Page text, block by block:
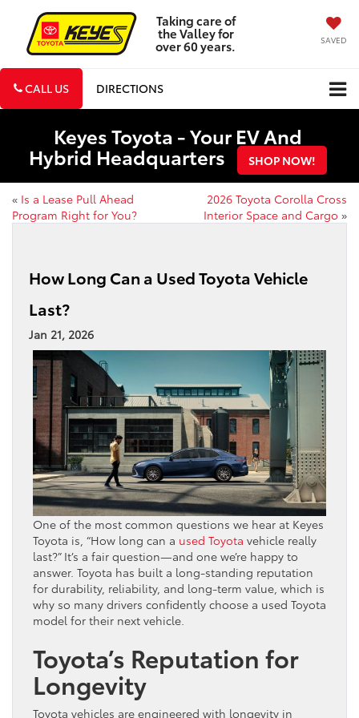
Taking care of
the Valley for
over 60 years. SAVED
CALL US DIRECTIONS
Keyes Toyota - Your EV And
Hybrid Headquarters SHOP NOW!
« Is a Lease Pull Ahead
Program Right for You?
2026 Toyota Corolla Cross
Interior Space and Cargo »
How Long Can a Used Toyota Vehicle
Last?
Jan 21, 2026
One of the most common questions we hear at Keyes
Toyota is, “How long can a used Toyota vehicle really
last?” It’s a fair question—and one we’re happy to
answer. Toyota has built a long-standing reputation
for durability, reliability, and long-term value, which is
why so many drivers confidently choose a used Toyota
model for their next vehicle.
Toyota’s Reputation for
Longevity
Toyota vehicles are engineered with longevity in